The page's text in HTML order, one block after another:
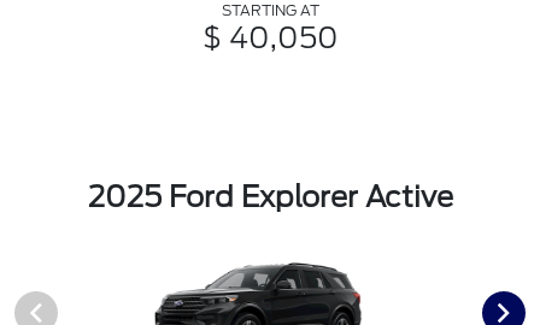
STARTING AT
$ 40,050
2025 Ford Explorer Active